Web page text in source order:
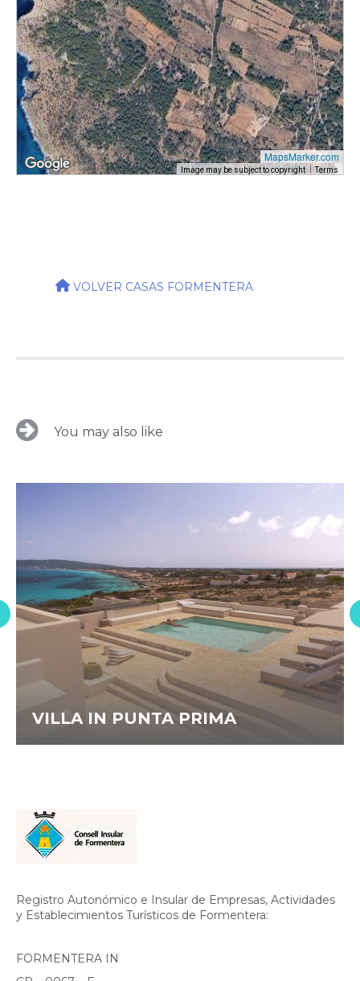
MapsMarker.com
Image may be subject to copyright Terms
VOLVER CASAS FORMENTERA
You may also like
VILLA IN PUNTA PRIMA
Registro Autonómico e Insular de Empresas, Actividades
y Establecimientos Turísticos de Formentera:
FORMENTERA IN